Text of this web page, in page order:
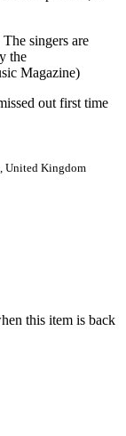
singers are
the
Magazine)
out first time
United Kingdom
this item is back